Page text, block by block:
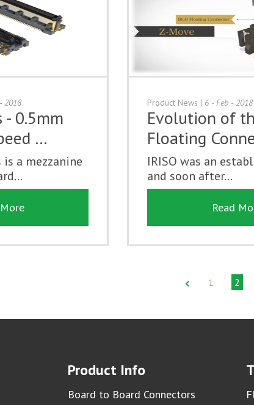
2018
- 0.5mm
…
a mezzanine
Product News | 6 - Feb - 2018
Evolution of
Floating
IRISO was an
and soon after...
Read
1 2
Product Info
Board to Board Connectors